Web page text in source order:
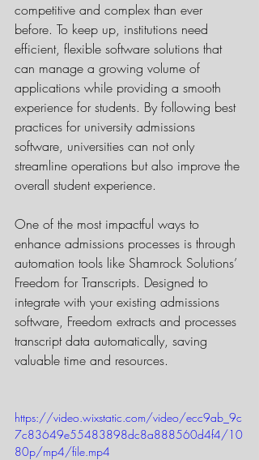
competitive and complex than ever
before. To keep up, institutions need
efficient, flexible software solutions that
can manage a growing volume of
applications while providing a smooth
experience for students. By following best
practices for university admissions
software, universities can not only
streamline operations but also improve the
overall student experience.
One of the most impactful ways to
enhance admissions processes is through
automation tools like Shamrock Solutions’
Freedom for Transcripts. Designed to
integrate with your existing admissions
software, Freedom extracts and processes
transcript data automatically, saving
valuable time and resources.
https://video.wixstatic.com/video/ecc9ab_9c
7c83649e55483898dc8a888560d4f4/10
80p/mp4/file.mp4